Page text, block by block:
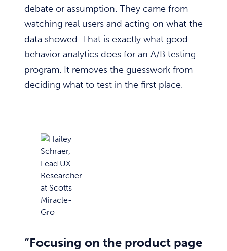
debate or assumption. They came from
watching real users and acting on what the
data showed. That is exactly what good
behavior analytics does for an A/B testing
program. It removes the guesswork from
deciding what to test in the first place.
“Focusing on the product page